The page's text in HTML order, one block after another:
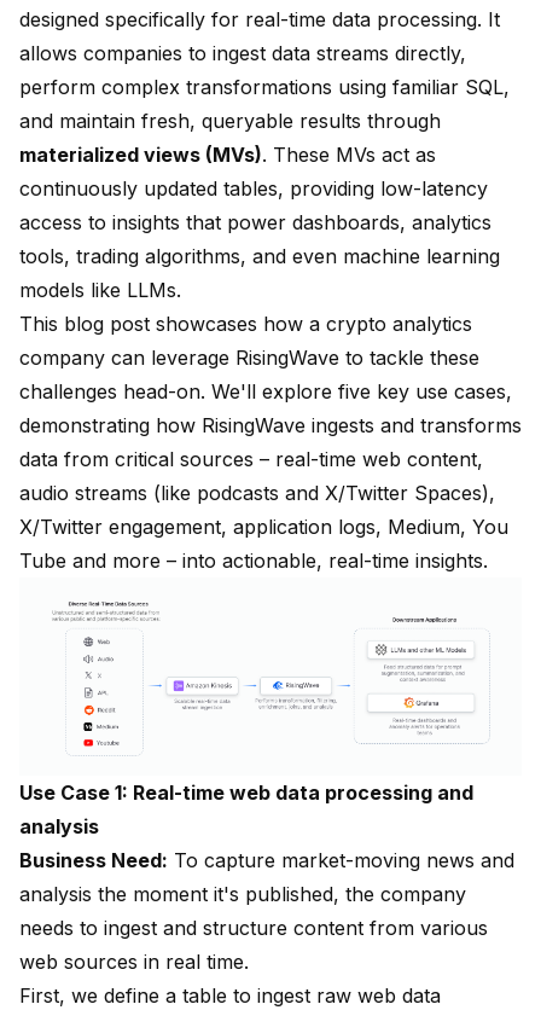
designed specifically for real-time data processing. It
allows companies to ingest data streams directly,
perform complex transformations using familiar SQL,
and maintain fresh, queryable results through
materialized views (MVs). These MVs act as
continuously updated tables, providing low-latency
access to insights that power dashboards, analytics
tools, trading algorithms, and even machine learning
models like LLMs.
This blog post showcases how a crypto analytics
company can leverage RisingWave to tackle these
challenges head-on. We'll explore five key use cases,
demonstrating how RisingWave ingests and transforms
data from critical sources – real-time web content,
audio streams (like podcasts and X/Twitter Spaces),
X/Twitter engagement, application logs, Medium, You
Tube and more – into actionable, real-time insights.
Use Case 1: Real-time web data processing and
analysis
Business Need: To capture market-moving news and
analysis the moment it's published, the company
needs to ingest and structure content from various
web sources in real time.
First, we define a table to ingest raw web data